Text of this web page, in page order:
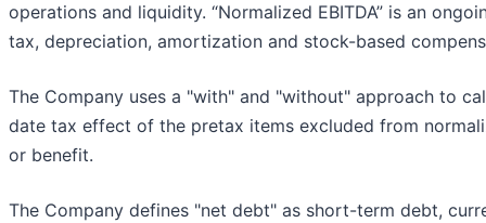
operations and liquidity. “Normalized EBITDA” is an
tax, depreciation, amortization and stock-based
The Company uses a "with" and "without" approach to
date tax effect of the pretax items excluded from
or benefit.
The Company defines "net debt" as short-term debt,